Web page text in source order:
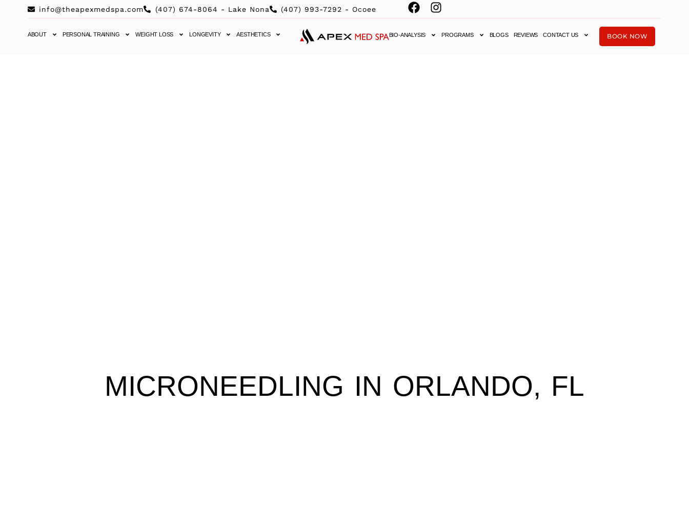
info@theapexmedspa.com (407) 674-8064 - Lake Nona (407) 993-7292 - Ocoee
ABOUT PERSONAL TRAINING WEIGHT LOSS LONGEVITY AESTHETICS BIO-ANALYSIS PROGRAMS BLOGS REVIEWS CONTACT US BOOK NOW
MICRONEEDLING IN ORLANDO, FL